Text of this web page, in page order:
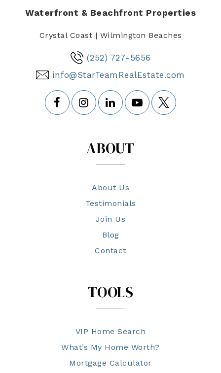
Waterfront & Beachfront Properties
Crystal Coast | Wilmington Beaches
(252) 727-5656
info@StarTeamRealEstate.com
ABOUT
About Us
Testimonials
Join Us
Blog
Contact
TOOLS
VIP Home Search
What’s My Home Worth?
Mortgage Calculator